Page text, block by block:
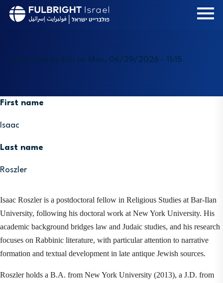
Skip
Submitted by Esti on Mon, 06/29/2026 - 11:15
First name
Isaac
Last name
Roszler
Isaac Roszler is a postdoctoral fellow in Religious Studies at Bar-Ilan
University, following his doctoral work at New York University. His
academic background bridges law and Judaic studies, and his research
focuses on Rabbinic literature, with particular attention to narrative
formation and textual development in late antique Jewish sources.
Roszler holds a B.A. from New York University (2013), a J.D. from